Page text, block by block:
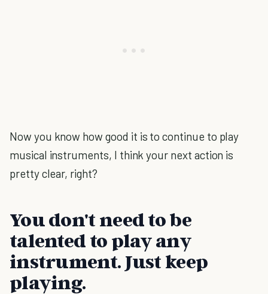
Now you know how good it is to continue to play
musical instruments, I think your next action is
pretty clear, right?
You don't need to be
talented to play any
instrument. Just keep
playing.